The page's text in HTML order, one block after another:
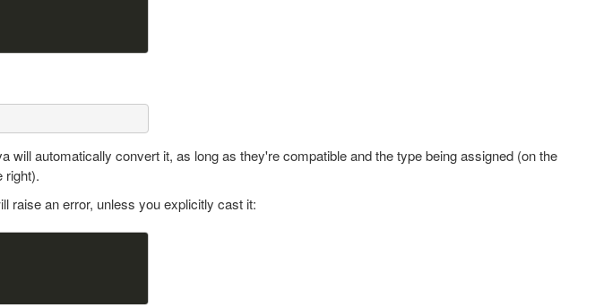
will automatically convert it, as long as they're compatible and the type being assigned (on the
right).
raise an error, unless you explicitly cast it: